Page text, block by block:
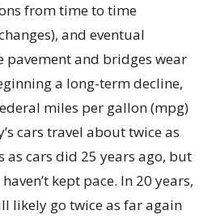
from time to time
and eventual
pavement and bridges wear
a long-term decline,
miles per gallon (mpg)
cars travel about twice as
as cars did 25 years ago, but
kept pace. In 20 years,
likely go twice as far again